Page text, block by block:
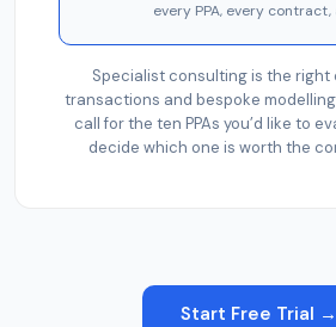
every PPA, every contract,
Specialist consulting is the
transactions and bespoke
call for the ten PPAs you’d like to
decide which one is worth the
Start Free Trial →